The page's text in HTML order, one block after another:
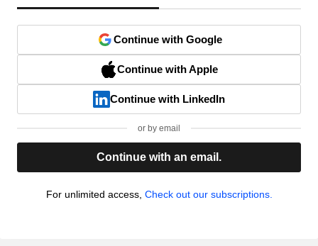
Continue with Google
Continue with Apple
Continue with LinkedIn
or by email
Continue with an email.
For unlimited access, Check out our subscriptions.